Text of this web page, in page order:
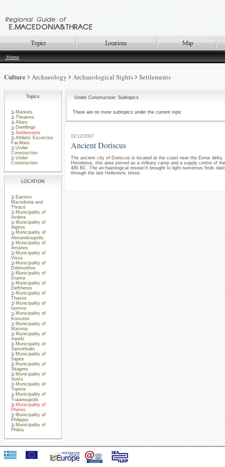
Home
Culture Archaeology Archaeological Sights Settlements
Topics
Markets
Theatres
Altars
Dwellings
Settlements
Athletic Excercise
Facilities
Under
Construction
Under
Construction
LOCATION
Eastern
Macedonia and
Thrace
Municipality of
Avdera
Municipality of
Aigiros
Municipality of
Alexandroupolis
Municipality of
Arrianes
Municipality of
Vissa
Municipality of
Didimotihos
Municipality of
Drama
Municipality of
Eleftheres
Municipality of
Thasos
Municipality of
Iasmos
Municipality of
Komotini
Municipality of
Maronia
Municipality of
Xanthi
Municipality of
Samothraki
Municipality of
Sapes
Municipality of
Sitagres
Municipality of
Sosto
Municipality of
Topiros
Municipality of
Traianoupolis
Municipality of
Pheres
Municipality of
Philippoi
Municipality of
Philira
Under Construction: Subtopics
There are no more subtopics under the current topic
02/12/2007
Ancient Doriscus
The ancient city of Doriscus is located at the coast near the Evros delta.
Herodotus, this area served as a military camp and a supply centre of
480 BC. The archaeological research brought to light numerous finds
through the late Hellenistic times.